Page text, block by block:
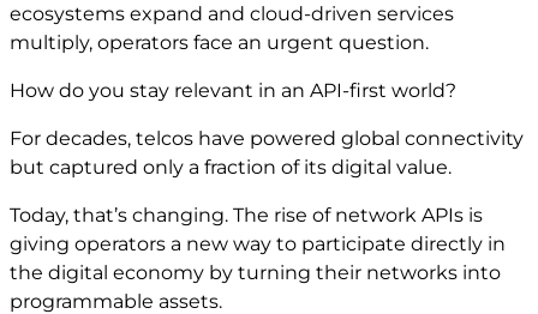
ecosystems expand and cloud-driven services
multiply, operators face an urgent question.
How do you stay relevant in an API-first world?
For decades, telcos have powered global connectivity
but captured only a fraction of its digital value.
Today, that’s changing. The rise of network APIs is
giving operators a new way to participate directly in
the digital economy by turning their networks into
programmable assets.